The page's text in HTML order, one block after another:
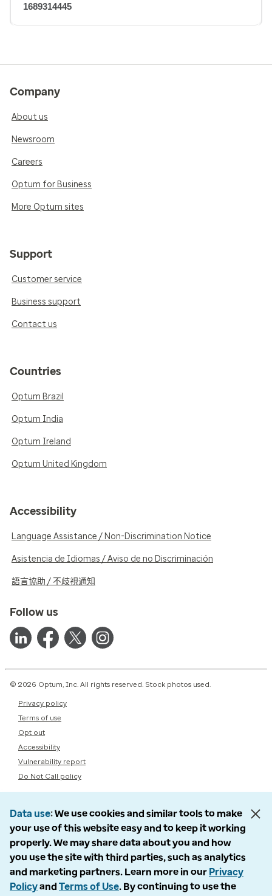
1689314445
Company
About us
Newsroom
Careers
Optum for Business
More Optum sites
Support
Customer service
Business support
Contact us
Countries
Optum Brazil
Optum India
Optum Ireland
Optum United Kingdom
Accessibility
Language Assistance / Non-Discrimination Notice
Asistencia de Idiomas / Aviso de no Discriminación
語言協助 / 不歧視通知
Follow us
© 2026 Optum, Inc. All rights reserved. Stock photos used.
Privacy policy
Terms of use
Opt out
Accessibility
Vulnerability report
Do Not Call policy
Data use We use cookies and similar tools to make
your use of this website easy and to keep it working
properly. We may share data about you and how
you use the site with third parties, such as analytics
and marketing partners. Learn more in our Privacy
Policyand Terms of Use. By continuing to use the